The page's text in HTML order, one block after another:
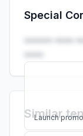
Launch
Special
•••••• ••••
••••.
Launch
Similar